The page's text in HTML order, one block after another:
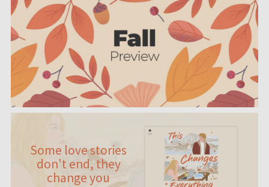
Some love stories
don't end, they
change you